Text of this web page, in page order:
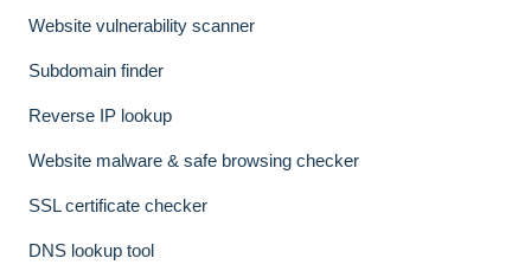
Website vulnerability scanner
Subdomain finder
Reverse IP lookup
Website malware & safe browsing checker
SSL certificate checker
DNS lookup tool